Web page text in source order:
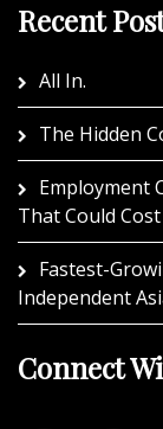
Recent
All In.
The Hidden
Employment
That Could
Fastest-
Independent
Connect